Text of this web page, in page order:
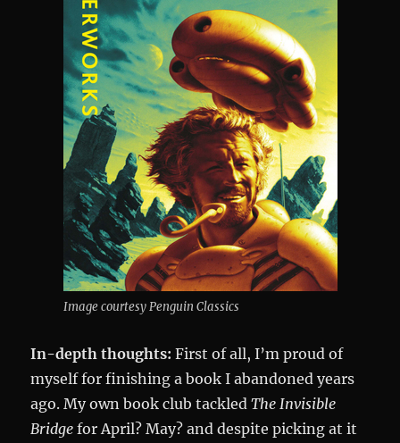
Image courtesy Penguin Classics
In-depth thoughts:First of all, I’m proud of
myself for finishing a book I abandoned years
ago. My own book club tackledThe Invisible
Bridge for April? May? and despite picking at it